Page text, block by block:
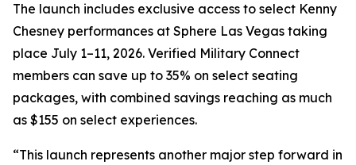
The launch includes exclusive access to select Kenny
Chesney performances at Sphere Las Vegas taking
place July 1–11, 2026. Verified Military Connect
members can save up to 35% on select seating
packages, with combined savings reaching as much
as $155 on select experiences.
“This launch represents another major step forward in